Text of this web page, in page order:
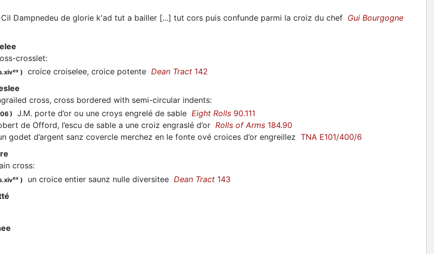
Cil Dampnedeu de glorie k'ad tut a bailler [...] tut cors puis confunde parmi la croiz du chef Gui Bourgogne
crosslet:
ex ) croice croiselee, croice potente Dean Tract 142
cross, cross bordered with semi-circular indents:
) J.M. porte d’or ou une croys engrelé de sable Eight Rolls 90.111
de Offord, l’escu de sable a une croiz engraslé d’or Rolls of Arms 184.90
godet d’argent sanz covercle merchez en le fonte ové croices d’or engreillez TNA E101/400/6
cross:
ex ) un croice entier saunz nulle diversitee Dean Tract 143